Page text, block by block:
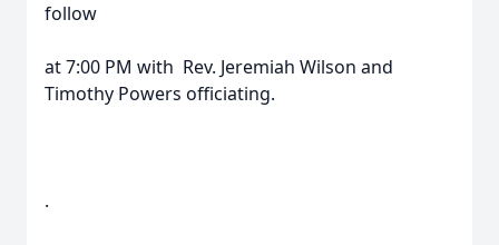
follow
at 7:00 PM with Rev. Jeremiah Wilson and
Timothy Powers officiating.
.